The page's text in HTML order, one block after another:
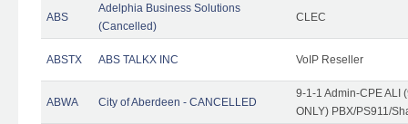
ABS
Adelphia Business Solutions
(Cancelled)
CLEC
ABSTX ABS TALKX INC VoIP Reseller
ABWA City of Aberdeen - CANCELLED
9-1-1 Admin-CPE ALI
ONLY) PBX/PS911/